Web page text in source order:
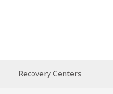
Recovery Centers